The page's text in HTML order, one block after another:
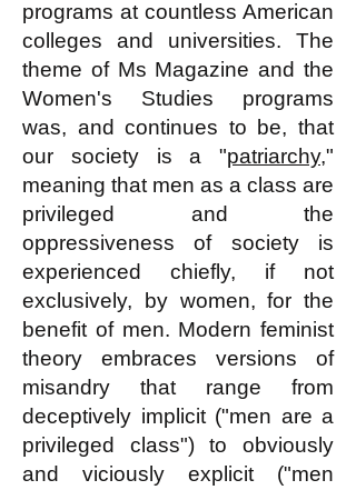
programs at countless American
colleges and universities. The
theme of Ms Magazine and the
Women's Studies programs
was, and continues to be, that
our society is a "patriarchy,"
meaning that men as a class are
privileged and the
oppressiveness of society is
experienced chiefly, if not
exclusively, by women, for the
benefit of men. Modern feminist
theory embraces versions of
misandry that range from
deceptively implicit ("men are a
privileged class") to obviously
and viciously explicit ("men